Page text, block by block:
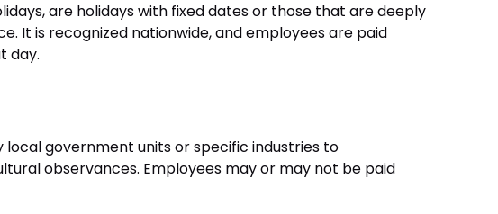
are holidays with fixed dates or those that are deeply
It is recognized nationwide, and employees are paid
day.
local government units or specific industries to
observances. Employees may or may not be paid